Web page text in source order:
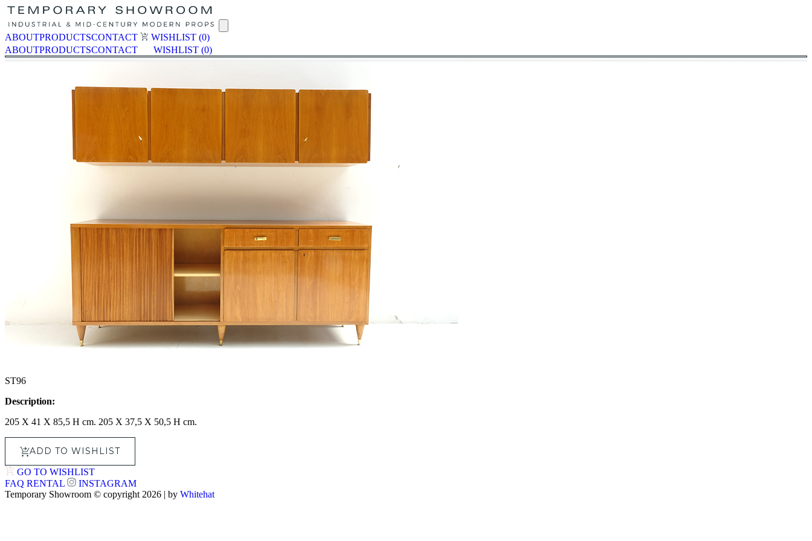
ABOUTPRODUCTSCONTACT WISHLIST (0)
ABOUTPRODUCTSCONTACT WISHLIST (0)
ST96
Description:
205 X 41 X 85,5 H cm. 205 X 37,5 X 50,5 H cm.
ADD TO WISHLIST
GO TO WISHLIST
FAQ RENTAL
INSTAGRAM
Temporary Showroom © copyright 2026 | by Whitehat